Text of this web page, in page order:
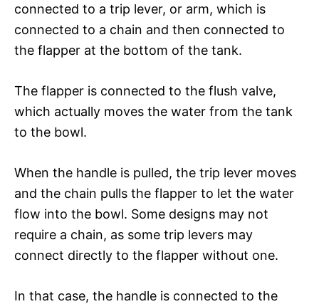
connected to a trip lever, or arm, which is
connected to a chain and then connected to
the flapper at the bottom of the tank.
The flapper is connected to the flush valve,
which actually moves the water from the tank
to the bowl.
When the handle is pulled, the trip lever moves
and the chain pulls the flapper to let the water
flow into the bowl. Some designs may not
require a chain, as some trip levers may
connect directly to the flapper without one.
In that case, the handle is connected to the